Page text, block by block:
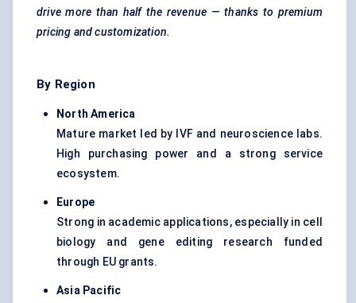
drive more than half the revenue — thanks to premium
pricing and customization.
By Region
North America
Mature market led by IVF and neuroscience labs.
High purchasing power and a strong service
ecosystem.
Europe
Strong in academic applications, especially in cell
biology and gene editing research funded
through EU grants.
Asia Pacific